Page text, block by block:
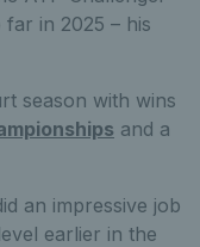
in 2025 – his
season with wins
and a
an impressive job
earlier in the